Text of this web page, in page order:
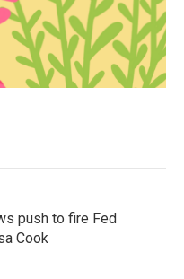
push to fire Fed
Cook